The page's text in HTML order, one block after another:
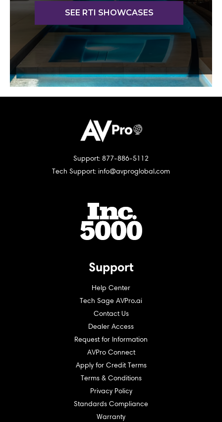
SEE RTI SHOWCASES
Support: 877-886-5112
Tech Support: info@avproglobal.com
Support
Help Center
Tech Sage AVPro.ai
Contact Us
Dealer Access
Request for Information
AVPro Connect
Apply for Credit Terms
Terms & Conditions
Privacy Policy
Standards Compliance
Warranty